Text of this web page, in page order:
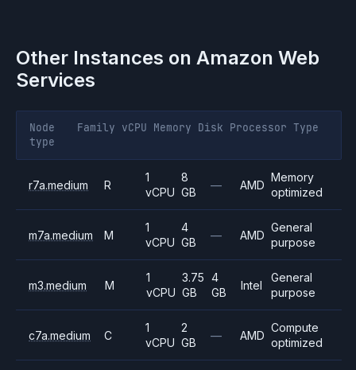
Other Instances on Amazon Web
Services
Node
type
Family vCPU Memory Disk Processor Type
r7a.medium R
1
vCPU
8
GB
— AMD
Memory
optimized
m7a.medium M
1
vCPU
4
GB
— AMD
General
purpose
m3.medium M
1
vCPU
3.75
GB
4
GB
Intel
General
purpose
c7a.medium C
1
vCPU
2
GB
— AMD
Compute
optimized